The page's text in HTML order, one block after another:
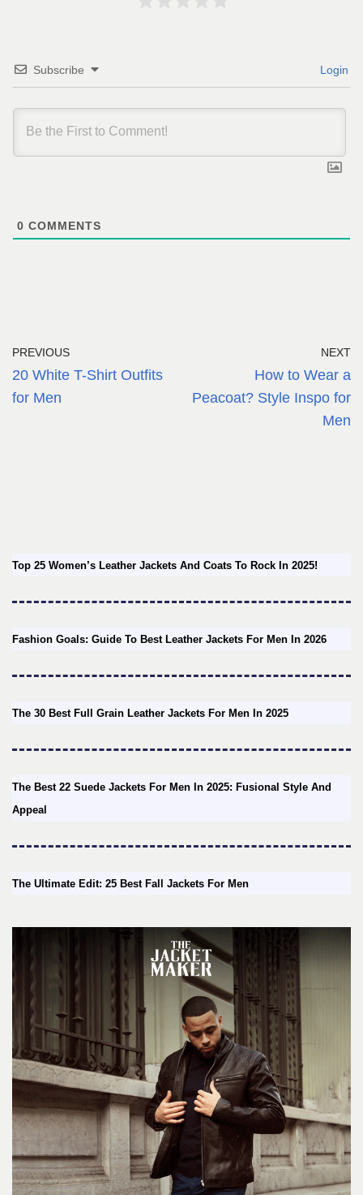
Subscribe Login
0 COMMENTS
PREVIOUS
20 White T-Shirt Outfits
for Men
NEXT
How to Wear a
Peacoat? Style Inspo for
Men
Top 25 Women’s Leather Jackets And Coats To Rock In 2025!
Fashion Goals: Guide To Best Leather Jackets For Men In 2026
The 30 Best Full Grain Leather Jackets For Men In 2025
The Best 22 Suede Jackets For Men In 2025: Fusional Style And
Appeal
The Ultimate Edit: 25 Best Fall Jackets For Men